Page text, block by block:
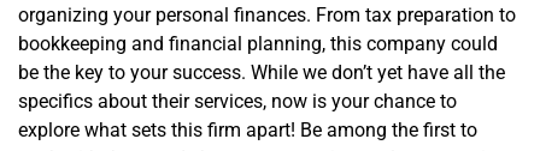
organizing your personal finances. From tax preparation to
bookkeeping and financial planning, this company could
be the key to your success. While we don’t yet have all the
specifics about their services, now is your chance to
explore what sets this firm apart! Be among the first to